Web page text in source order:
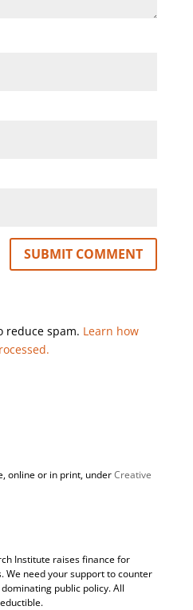
reduce spam. Learn how
online or in print, underCreative
Institute raises finance for
We need your support to counter
public policy. All